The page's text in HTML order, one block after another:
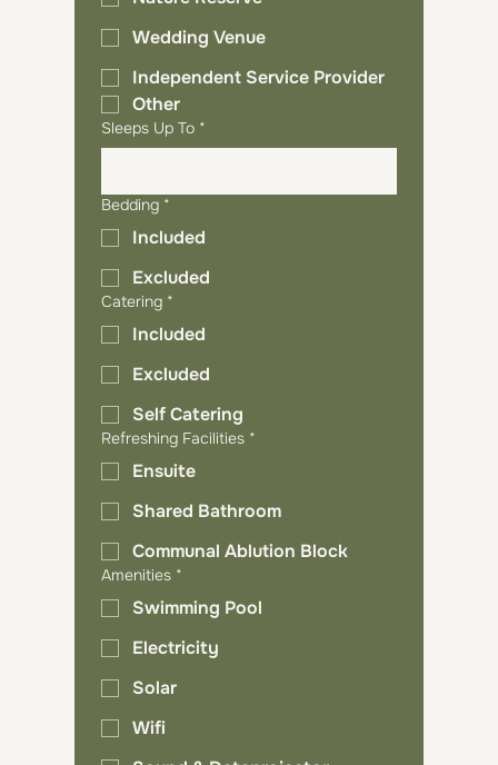
Wedding Venue
Independent Service Provider
Other
Sleeps Up To *
Bedding *
Included
Excluded
Catering *
Included
Excluded
Self Catering
Refreshing Facilities *
Ensuite
Shared Bathroom
Communal Ablution Block
Amenities *
Swimming Pool
Electricity
Solar
Wifi